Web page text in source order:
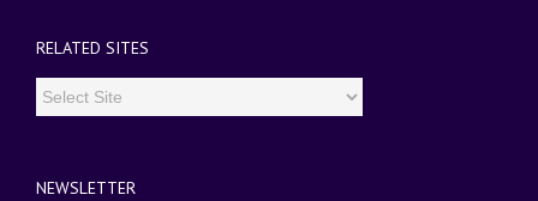
RELATED SITES
NEWSLETTER